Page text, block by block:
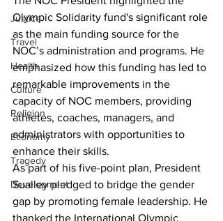
Justice
Travel
Health
Culture
Religion
Economy
Tragedy
Development
Olympic Solidarity fund's significant role
as the main funding source for the
NOC’s administration and programs. He
emphasized how this funding has led to
remarkable improvements in the
capacity of NOC members, providing
athletes, coaches, managers, and
administrators with opportunities to
enhance their skills.
As part of his five-point plan, President
Sualley pledged to bridge the gender
gap by promoting female leadership. He
thanked the International Olympic